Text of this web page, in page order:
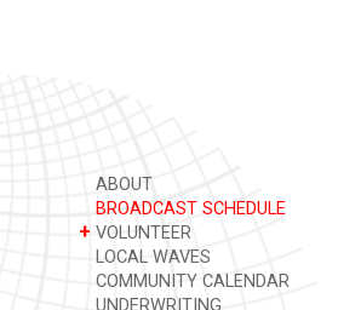
ABOUT
BROADCAST SCHEDULE
+ VOLUNTEER
LOCAL WAVES
COMMUNITY CALENDAR
UNDERWRITING